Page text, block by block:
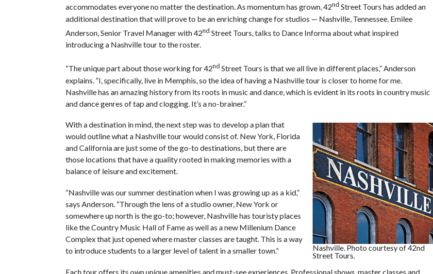
accommodates everyone no matter the destination. As momentum has grown, 42nd Street Tours has added an
additional destination that will prove to be an enriching change for studios — Nashville, Tennessee. Emilee
Anderson, Senior Travel Manager with 42nd Street Tours, talks to Dance Informa about what inspired
introducing a Nashville tour to the roster.
“The unique part about those working for 42nd Street Tours is that we all live in different places,” Anderson
explains. “I, specifically, live in Memphis, so the idea of having a Nashville tour is closer to home for me.
Nashville has an amazing history from its roots in music and dance, which is evident in its roots in country music
and dance genres of tap and clogging. It’s a no-brainer.”
Nashville. Photo courtesy of 42nd
Street Tours.
With a destination in mind, the next step was to develop a plan that
would outline what a Nashville tour would consist of. New York, Florida
and California are just some of the go-to destinations, but there are
those locations that have a quality rooted in making memories with a
balance of leisure and excitement.
“Nashville was our summer destination when I was growing up as a kid,”
says Anderson. “Through the lens of a studio owner, New York or
somewhere up north is the go-to; however, Nashville has touristy places
like the Country Music Hall of Fame as well as a new Millenium Dance
Complex that just opened where master classes are taught. This is a way
to introduce students to a larger level of talent in a smaller town.”
Each tour offers its own unique amenities and must-see experiences. Professional shows, master classes and